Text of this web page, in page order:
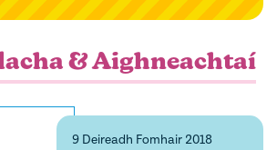
& Aighneachtaí
9 Deireadh Fomhair 2018